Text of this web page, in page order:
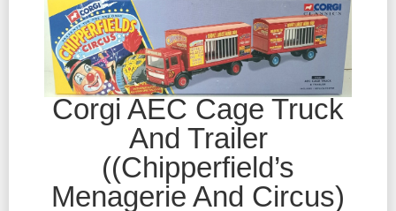
Corgi AEC Cage Truck
And Trailer
((Chipperfield’s
Menagerie And Circus)